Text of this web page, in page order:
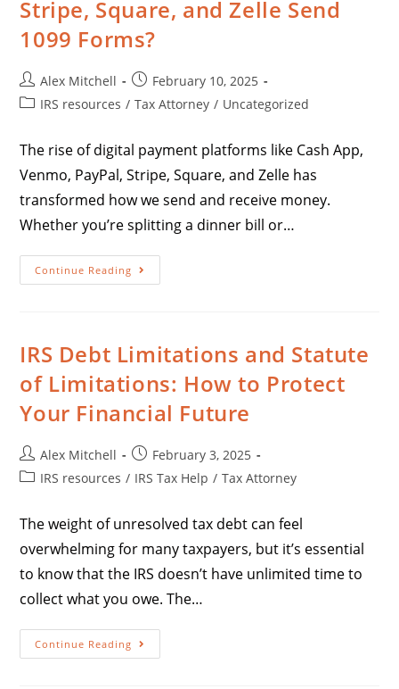
Stripe, Square, and Zelle Send
1099 Forms?
Alex Mitchell
February 10, 2025
IRS resources / Tax Attorney / Uncategorized
The rise of digital payment platforms like Cash App,
Venmo, PayPal, Stripe, Square, and Zelle has
transformed how we send and receive money.
Whether you’re splitting a dinner bill or…
Continue Reading
IRS Debt Limitations and Statute
of Limitations: How to Protect
Your Financial Future
Alex Mitchell
February 3, 2025
IRS resources / IRS Tax Help / Tax Attorney
The weight of unresolved tax debt can feel
overwhelming for many taxpayers, but it’s essential
to know that the IRS doesn’t have unlimited time to
collect what you owe. The…
Continue Reading